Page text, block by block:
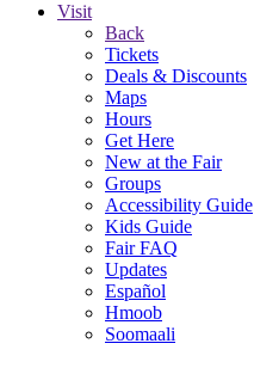
Visit
Back
Tickets
Deals & Discounts
Maps
Hours
Get Here
New at the Fair
Groups
Accessibility Guide
Kids Guide
Fair FAQ
Updates
Español
Hmoob
Soomaali